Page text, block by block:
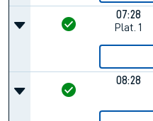
07:28
Plat. 1
08:28